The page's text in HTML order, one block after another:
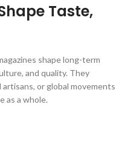
Taste,
shape long-term
and quality. They
or global movements
as a whole.